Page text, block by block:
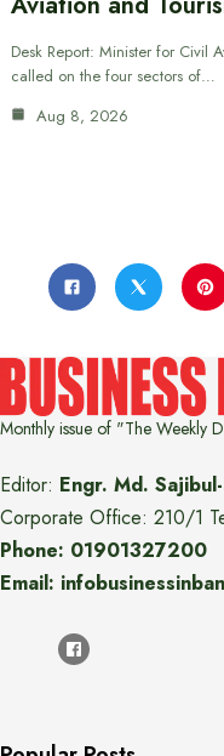
Desk Report: Minister for Civil
called on the four sectors of…
Aug 8, 2026
Monthly issue of "The Weekly
Editor: Engr. Md.
Corporate Office: 210/1
Phone: 01901327200
Email: